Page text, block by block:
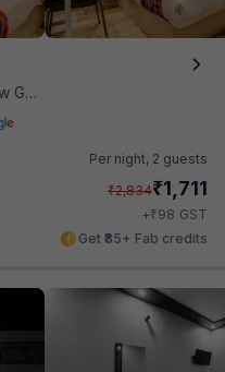
Per night, 2 guests
₹2,834₹1,711
+₹98 GST
Get ₹85+ Fab credits